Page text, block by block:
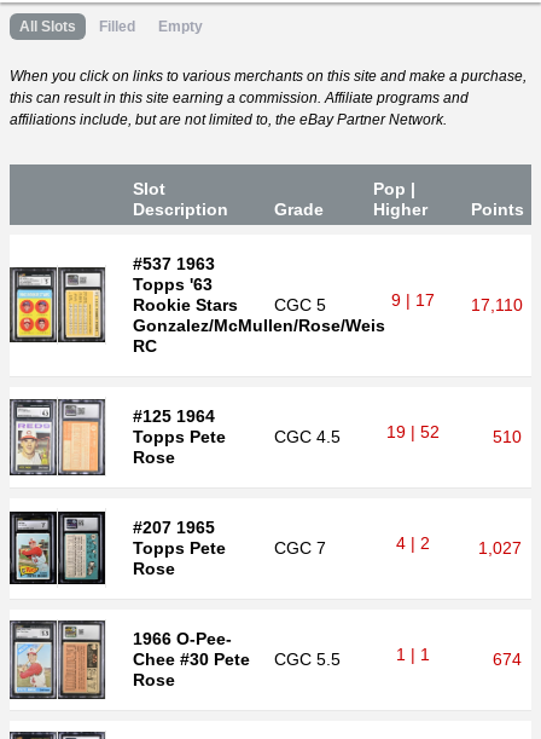
All Slots Filled Empty
When you click on links to various merchants on this site and make a purchase,
this can result in this site earning a commission. Affiliate programs and
affiliations include, but are not limited to, the eBay Partner Network.
Slot
Description Grade
Pop |
Higher
Points
#537 1963
Topps '63
Rookie Stars
Gonzalez/McMullen/Rose/Weis
RC
CGC 5 9 | 17 17,110
#125 1964
Topps Pete
Rose
CGC 4.5 19 | 52 510
#207 1965
Topps Pete
Rose
CGC 7 4 | 2 1,027
1966 O-Pee-
Chee #30 Pete
Rose
CGC 5.5 1 | 1 674